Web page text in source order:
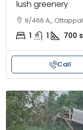
lush greenery
9/466 A,,
1 1 700
Call